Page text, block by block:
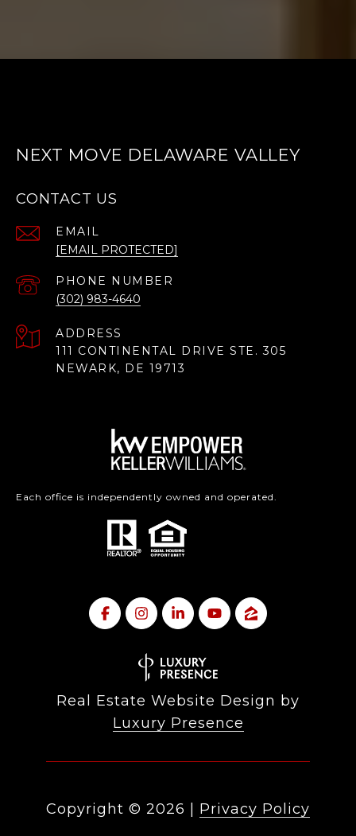
NEXT MOVE DELAWARE VALLEY
CONTACT US
EMAIL
[EMAIL PROTECTED]
PHONE NUMBER
(302) 983-4640
ADDRESS
111 CONTINENTAL DRIVE STE. 305
NEWARK, DE 19713
Each office is independently owned and operated.
Real Estate Website Design by
Luxury Presence
Copyright © 2026 Privacy Policy